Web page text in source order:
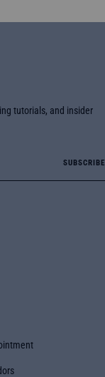
tutorials, and insider
SUBSCRIBE